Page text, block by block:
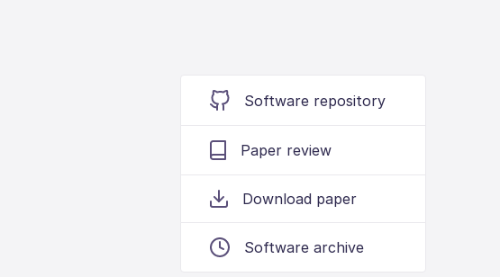
Software repository
Paper review
Download paper
Software archive